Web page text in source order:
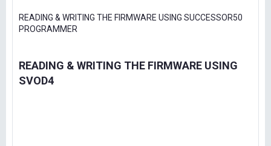
READING & WRITING THE FIRMWARE USING SUCCESSOR50
PROGRAMMER
READING & WRITING THE FIRMWARE USING
SVOD4